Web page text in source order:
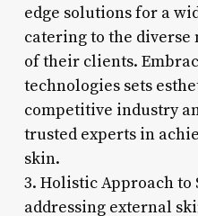
edge solutions for a
catering to the diverse
of their clients.
technologies sets
competitive industry
trusted experts in
skin.
3. Holistic Approach
addressing external